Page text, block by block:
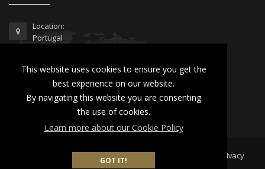
This website uses cookies to ensure you get the
best experience on our website.
By navigating this website you are consenting
the use of cookies.
Learn more about our Cookie Policy
GOT IT!
Location:
Portugal
00351 962 103 954
contactus@lusitanoworld.com
www.lusitanoworld.com
Lusitano World2026 © All Rights Reserved |
Privacy